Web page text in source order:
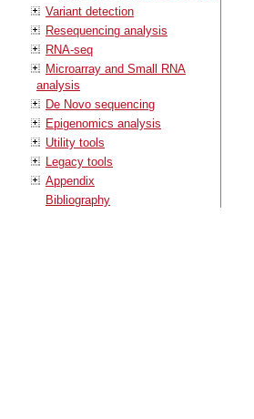
Variant detection
Resequencing analysis
RNA-seq
Microarray and Small RNA
analysis
De Novo sequencing
Epigenomics analysis
Utility tools
Legacy tools
Appendix
Bibliography